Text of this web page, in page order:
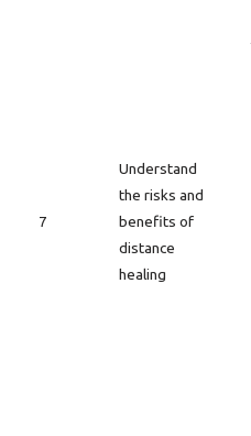
7
Understand
the risks and
benefits of
distance
healing